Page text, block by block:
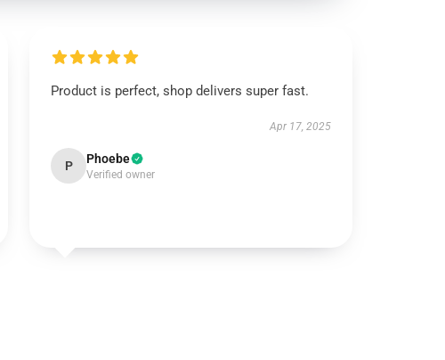
Product is perfect, shop delivers super fast.
Apr 17, 2025
P Phoebe
Verified owner